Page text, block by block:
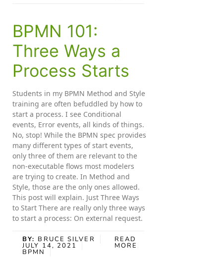
BPMN 101:
Three Ways a
Process Starts
Students in my BPMN Method and Style
training are often befuddled by how to
start a process. I see Conditional
events, Error events, all kinds of things.
No, stop! While the BPMN spec provides
many different types of start events,
only three of them are relevant to the
non-executable flows most modelers
are trying to create. In Method and
Style, those are the only ones allowed.
This post will explain. Just Three Ways
to Start There are really only three ways
to start a process: On external request.
BY: BRUCE SILVER
JULY 14, 2021
BPMN
READ
MORE